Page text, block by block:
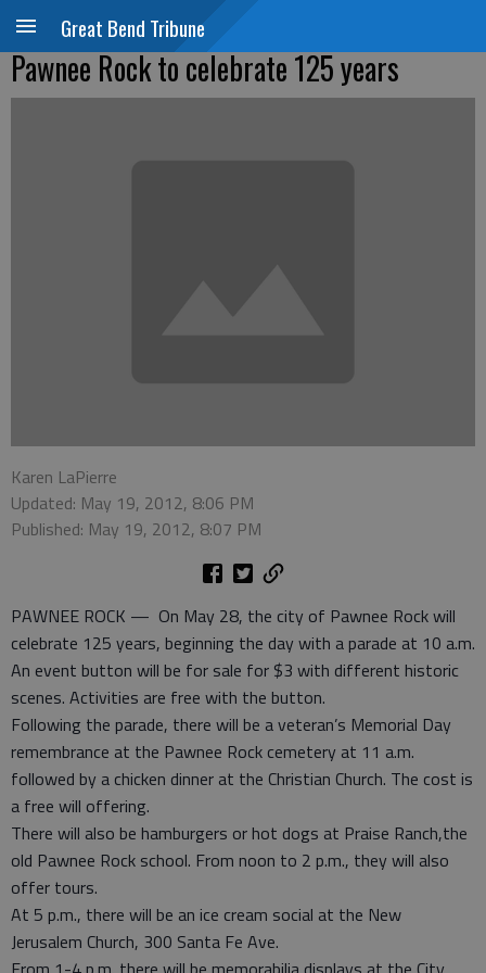
Great Bend Tribune
Pawnee Rock to celebrate 125 years
Karen LaPierre
Updated: May 19, 2012, 8:06 PM
Published: May 19, 2012, 8:07 PM
PAWNEE ROCK — On May 28, the city of Pawnee Rock will
celebrate 125 years, beginning the day with a parade at 10 a.m.
An event button will be for sale for $3 with different historic
scenes. Activities are free with the button.
Following the parade, there will be a veteran’s Memorial Day
remembrance at the Pawnee Rock cemetery at 11 a.m.
followed by a chicken dinner at the Christian Church. The cost is
a free will offering.
There will also be hamburgers or hot dogs at Praise Ranch,the
old Pawnee Rock school. From noon to 2 p.m., they will also
offer tours.
At 5 p.m., there will be an ice cream social at the New
Jerusalem Church, 300 Santa Fe Ave.